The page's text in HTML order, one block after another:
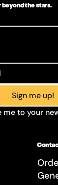
beyond the stars.
Sign me up!
me to your